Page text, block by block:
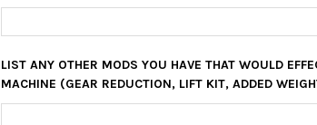
LIST ANY OTHER MODS YOU HAVE THAT WOULD
MACHINE (GEAR REDUCTION, LIFT KIT, ADDED